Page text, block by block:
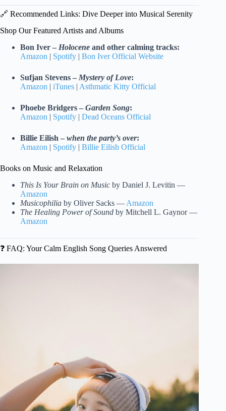
🔗 Recommended Links: Dive Deeper into Musical Serenity
Shop Our Featured Artists and Albums
Bon Iver – Holocene and other calming tracks:
Amazon | Spotify | Bon Iver Official Website
Sufjan Stevens – Mystery of Love:
Amazon | iTunes | Asthmatic Kitty Official
Phoebe Bridgers – Garden Song:
Amazon | Spotify | Dead Oceans Official
Billie Eilish – when the party’s over:
Amazon | Spotify | Billie Eilish Official
Books on Music and Relaxation
This Is Your Brain on Music by Daniel J. Levitin —
Amazon
Musicophilia by Oliver Sacks — Amazon
The Healing Power of Sound by Mitchell L. Gaynor —
Amazon
❓ FAQ: Your Calm English Song Queries Answered